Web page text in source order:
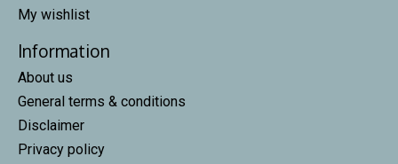
My wishlist
Information
About us
General terms & conditions
Disclaimer
Privacy policy